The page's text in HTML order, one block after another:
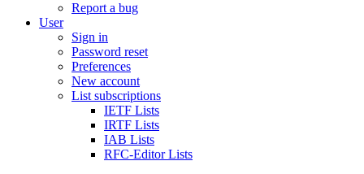
Report a bug
User
Sign in
Password reset
Preferences
New account
List subscriptions
IETF Lists
IRTF Lists
IAB Lists
RFC-Editor Lists